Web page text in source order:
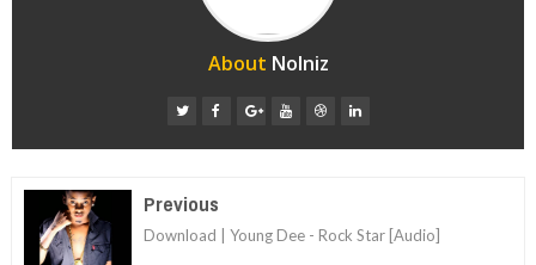
About Nolniz
Previous
Download | Young Dee - Rock Star [Audio]